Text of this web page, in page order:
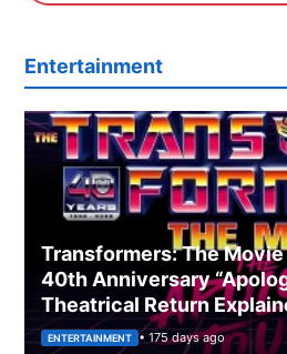
Entertainment
Transformers: The Movie
40th Anniversary
Theatrical Return
ENTERTAINMENT • 175 days ago